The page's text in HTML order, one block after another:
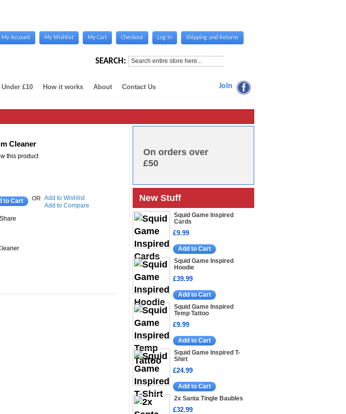
My Account My Wishlist My Cart Checkout Log In Shipping and Returns
SEARCH:
Under £10 How it works About Contact Us Join
Cleaner
this product
to Cart OR Add to Wishlist
Add to Compare
On orders over
£50
New Stuff
Squid Game Inspired
Cards
£9.99
Add to Cart
Squid Game Inspired
Hoodie
£39.99
Add to Cart
Squid Game Inspired
Temp Tattoo
£9.99
Add to Cart
Squid Game Inspired T-
Shirt
£24.99
Add to Cart
2x Santa Tingle Baubles
£32.99